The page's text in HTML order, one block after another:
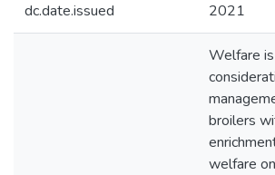
dc.date.issued 2021
Welfare
broilers
welfare